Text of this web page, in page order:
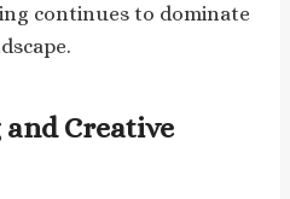
continues to dominate
Creative